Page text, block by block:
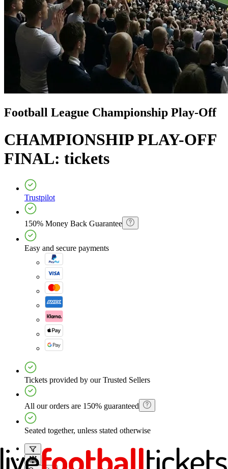
Football League Championship Play-Off
CHAMPIONSHIP PLAY-OFF
FINAL: tickets
Trustpilot
150% Money Back Guarantee
Easy and secure payments
Tickets provided by our Trusted Sellers
All our orders are 150% guaranteed
Seated together, unless stated otherwise